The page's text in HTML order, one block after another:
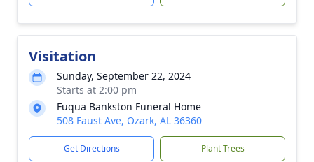
Visitation
Sunday, September 22, 2024
Starts at 2:00 pm
Fuqua Bankston Funeral Home
508 Faust Ave, Ozark, AL 36360
Get Directions Plant Trees